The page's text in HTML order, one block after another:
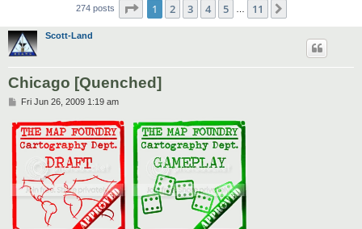
274 posts Page 1of 11
1 2 3 4 5 11
Scott-Land
Chicago [Quenched]
P
s
t
Fri Jun 26, 2009 1:19 am